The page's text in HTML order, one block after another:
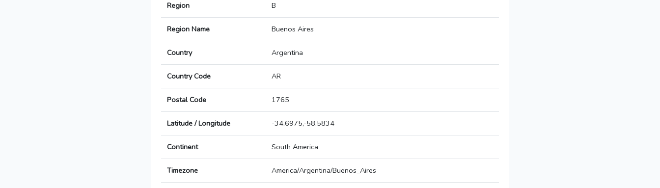
Region B
Region Name Buenos Aires
Country Argentina
Country Code AR
Postal Code 1765
Latitude / Longitude -34.6975,-58.5834
Continent South America
Timezone America/Argentina/Buenos_Aires